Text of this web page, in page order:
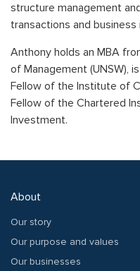
structure management
transactions and
Anthony holds an MBA
of Management (UNSW),
Fellow of the Institute of
Fellow of the Chartered
Investment.
About
Our story
Our purpose and values
Our businesses